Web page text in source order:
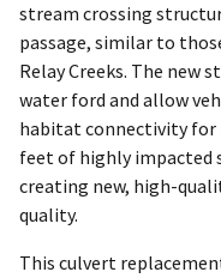
stream crossing
passage, similar to
Relay Creeks. The
water ford and allow
habitat connectivity for
feet of highly impacted
creating new, high-
quality.
This culvert